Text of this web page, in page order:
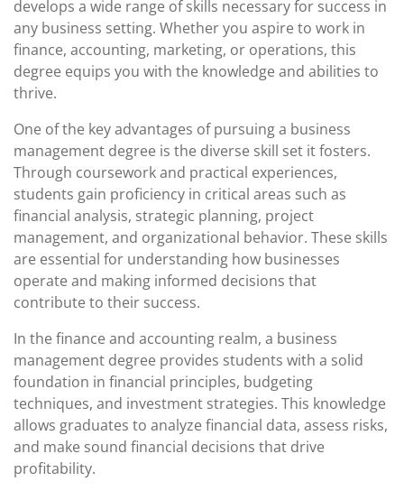
develops a wide range of skills necessary for success in
any business setting. Whether you aspire to work in
finance, accounting, marketing, or operations, this
degree equips you with the knowledge and abilities to
thrive.
One of the key advantages of pursuing a business
management degree is the diverse skill set it fosters.
Through coursework and practical experiences,
students gain proficiency in critical areas such as
financial analysis, strategic planning, project
management, and organizational behavior. These skills
are essential for understanding how businesses
operate and making informed decisions that
contribute to their success.
In the finance and accounting realm, a business
management degree provides students with a solid
foundation in financial principles, budgeting
techniques, and investment strategies. This knowledge
allows graduates to analyze financial data, assess risks,
and make sound financial decisions that drive
profitability.